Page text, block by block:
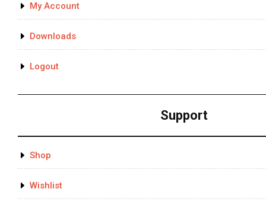
My Account
Downloads
Logout
Support
Shop
Wishlist